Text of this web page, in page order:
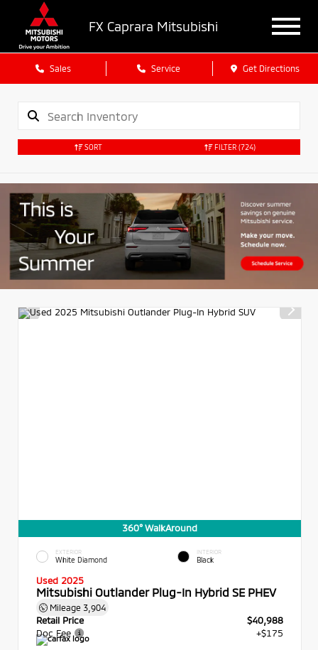
FX Caprara Mitsubishi
Sales Service Get Directions
SORT FILTER (724)
360° WalkAround
EXTERIOR
White Diamond
INTERIOR
Black
Used 2025
Mitsubishi Outlander Plug-In Hybrid SE PHEV
Mileage 3,904
Retail Price
$40,988
Doc Fee
+$175